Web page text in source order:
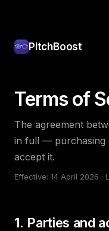
PitchBoost
Terms of
The agreement
in full — purchasing
accept it.
Effective: 14 April 2026
1. Parties and